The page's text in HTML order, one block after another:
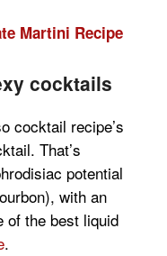
Martini Recipe
cocktails
cocktail recipe’s
That’s
potential
with an
of the best liquid
.